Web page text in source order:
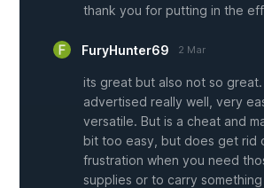
thank you for putting in the
FuryHunter69 2 Mar
its great but also not so
advertised really well, very
versatile. But is a cheat and
bit too easy, but does get rid
frustration when you need
supplies or to carry